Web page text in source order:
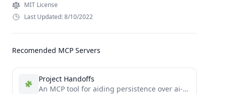
MIT License
Last Updated: 8/10/2022
Recomended MCP Servers
Project Handoffs
An MCP tool for aiding persistence over ai-coding-agent sessions.